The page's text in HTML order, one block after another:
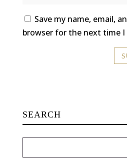
Save my name, email,
browser for the next time
SEARCH